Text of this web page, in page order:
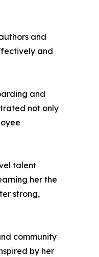
and
and
and
not only
talent
her the
strong,
community
by her